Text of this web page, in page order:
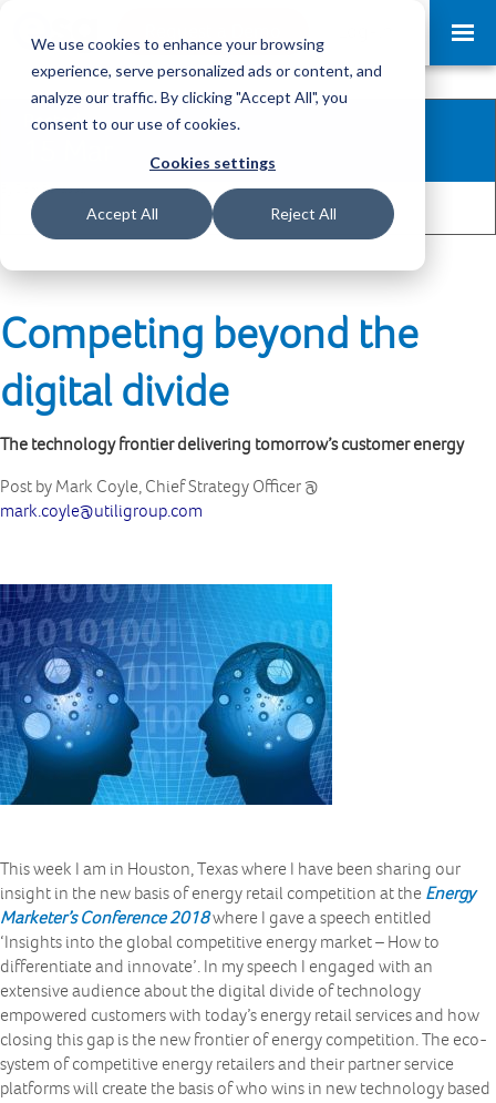
We use cookies to enhance your browsing
experience, serve personalized ads or content, and
analyze our traffic. By clicking "Accept All", you
consent to our use of cookies.
Cookies settings
Accept All Reject All
Posted
By Dom Benabda
Share
Competing beyond the
digital divide
The technology frontier delivering tomorrow’s customer energy
Post by Mark Coyle, Chief Strategy Officer @
mark.coyle@utiligroup.com
This week I am in Houston, Texas where I have been sharing our
insight in the new basis of energy retail competition at the Energy
Marketer’s Conference 2018where I gave a speech entitled
‘Insights into the global competitive energy market – How to
differentiate and innovate’. In my speech I engaged with an
extensive audience about the digital divide of technology
empowered customers with today’s energy retail services and how
closing this gap is the new frontier of energy competition. The eco-
system of competitive energy retailers and their partner service
platforms will create the basis of who wins in new technology based